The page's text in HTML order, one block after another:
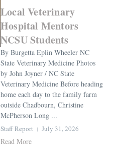
Local Veterinary
Hospital Mentors
NCSU Students
By Burgetta Eplin Wheeler NC
State Veterinary Medicine Photos
by John Joyner / NC State
Veterinary Medicine Before heading
home each day to the family farm
outside Chadbourn, Christine
McPherson Long ...
Staff Report July 31, 2026
Read More